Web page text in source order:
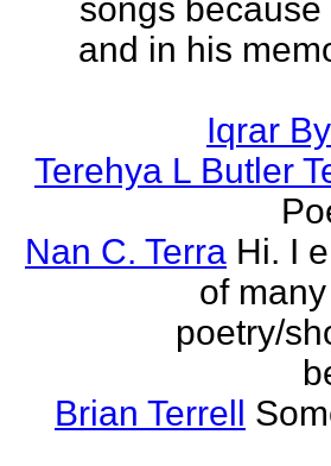
songs
and in his
Iqrar
Terehya L Butler
Nan C. Terra Hi. I
of
poetry/
Brian Terrell